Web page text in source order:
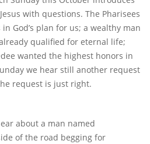
with questions. The Pharisees
God’s plan for us; a wealthy man
qualified for eternal life;
wanted the highest honors in
we hear still another request
request is just right.
about a man named
of the road begging for